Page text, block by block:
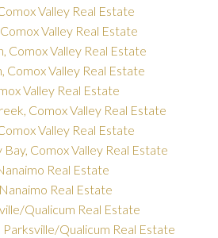
Valley Real Estate
Valley Real Estate
Comox Valley Real Estate
Comox Valley Real Estate
Valley Real Estate
Comox Valley Real Estate
Valley Real Estate
Comox Valley Real Estate
Real Estate
Real Estate
Qualicum Real Estate
Qualicum Real Estate